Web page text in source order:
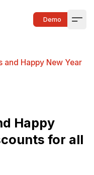
Demo
and Happy New Year
Happy
for all